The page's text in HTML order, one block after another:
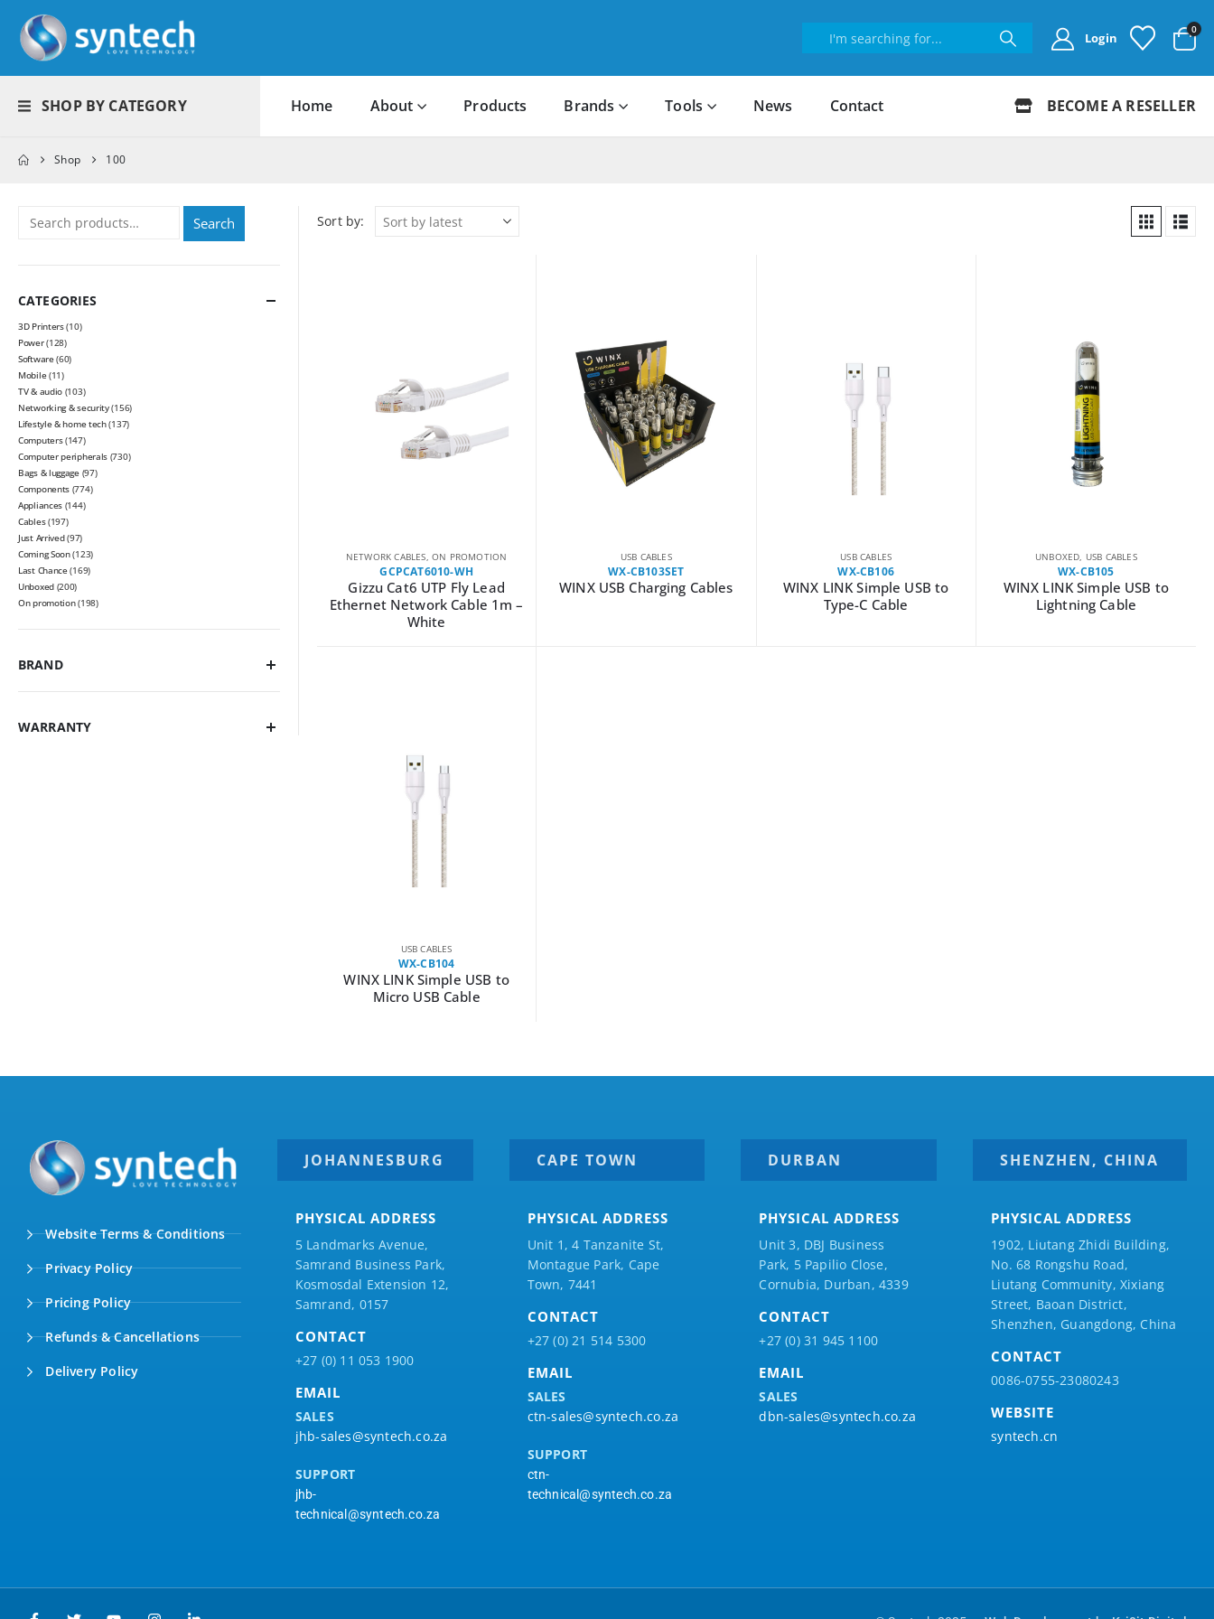
Login
0
SHOP BY CATEGORY Home About Products Brands Tools News Contact BECOME A RESELLER
Shop 100
Sort by:
NETWORK CABLES,ON PROMOTION
GCPCAT6010-WH
Gizzu Cat6 UTP Fly Lead
Ethernet Network Cable 1m –
White
USB CABLES
WX-CB103SET
WINX USB Charging Cables
USB CABLES
WX-CB106
WINX LINK Simple USB to
Type-C Cable
UNBOXED, USB CABLES
WX-CB105
WINX LINK Simple USB to
Lightning Cable
USB CABLES
WX-CB104
WINX LINK Simple USB to
Micro USB Cable
Search
CATEGORIES
3D Printers(10)
Power(128)
Software(60)
Mobile(11)
TV & audio (103)
Networking & security(156)
Lifestyle & home tech(137)
Computers(147)
Computer peripherals (730)
Bags & luggage (97)
Components (774)
Appliances (144)
Cables(197)
Just Arrived(97)
Coming Soon(123)
Last Chance(169)
Unboxed (200)
On promotion(198)
BRAND
WARRANTY
Website Terms & Conditions
Privacy Policy
Pricing Policy
Refunds & Cancellations
Delivery Policy
JOHANNESBURG
PHYSICAL ADDRESS
5 Landmarks Avenue,
Samrand Business Park,
Kosmosdal Extension 12,
Samrand, 0157
CONTACT
+27 (0) 11 053 1900
EMAIL
SALES
jhb-sales@syntech.co.za
SUPPORT
jhb-
technical@syntech.co.za
CAPE TOWN
PHYSICAL ADDRESS
Unit 1, 4 Tanzanite St,
Montague Park, Cape
Town, 7441
CONTACT
+27 (0) 21 514 5300
EMAIL
SALES
ctn-sales@syntech.co.za
SUPPORT
ctn-
technical@syntech.co.za
DURBAN
PHYSICAL ADDRESS
Unit 3, DBJ Business
Park, 5 Papilio Close,
Cornubia, Durban, 4339
CONTACT
+27 (0) 31 945 1100
EMAIL
SALES
dbn-sales@syntech.co.za
SHENZHEN, CHINA
PHYSICAL ADDRESS
1902, Liutang Zhidi Building,
No. 68 Rongshu Road,
Liutang Community, Xixiang
Street, Baoan District,
Shenzhen, Guangdong, China
CONTACT
0086-0755-23080243
WEBSITE
syntech.cn